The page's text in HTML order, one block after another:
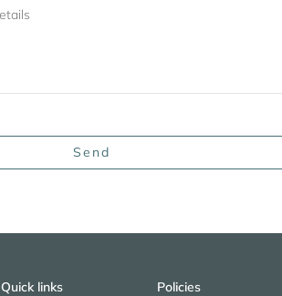
Quick links
Policies